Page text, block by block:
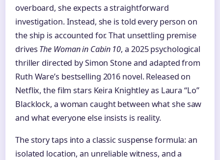
overboard, she expects a straightforward
investigation. Instead, she is told every person on
the ship is accounted for. That unsettling premise
drives The Woman in Cabin 10, a 2025 psychological
thriller directed by Simon Stone and adapted from
Ruth Ware’s bestselling 2016 novel. Released on
Netflix, the film stars Keira Knightley as Laura “Lo”
Blacklock, a woman caught between what she saw
and what everyone else insists is reality.
The story taps into a classic suspense formula: an
isolated location, an unreliable witness, and a